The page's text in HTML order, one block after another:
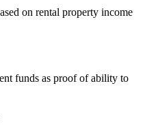
on rental property income
funds as proof of ability to